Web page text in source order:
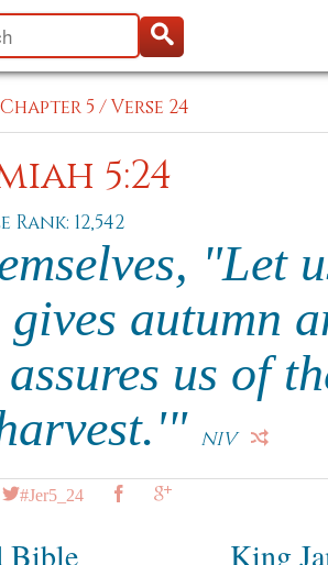
Chapter 5 /Verse 24
5:24
Rank: 12,542
"Let
autumn
us of
NIV
#Jer5_24
Bible King